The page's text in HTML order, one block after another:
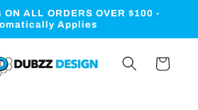
ON ALL ORDERS OVER $100 -
Applies
Cart